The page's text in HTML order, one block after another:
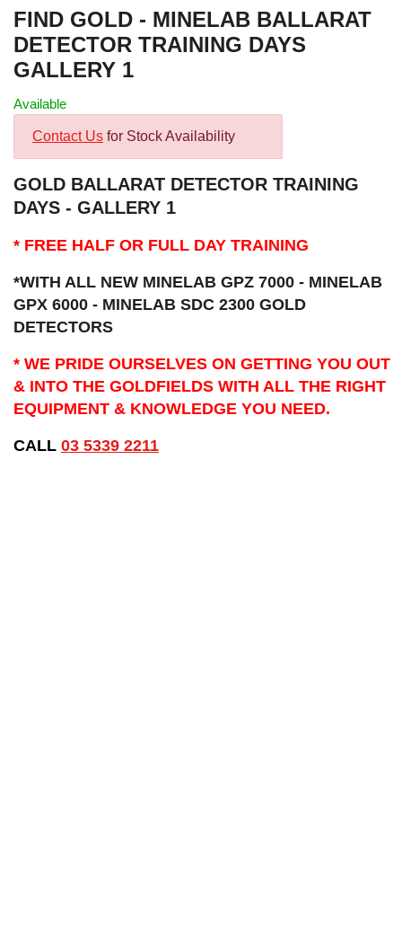
FIND GOLD - MINELAB BALLARAT
DETECTOR TRAINING DAYS
GALLERY 1
Available
Contact Us for Stock Availability
GOLD BALLARAT DETECTOR TRAINING
DAYS - GALLERY 1
* FREE HALF OR FULL DAY TRAINING
*WITH ALL NEW MINELAB GPZ 7000 - MINELAB
GPX 6000 - MINELAB SDC 2300 GOLD
DETECTORS
* WE PRIDE OURSELVES ON GETTING YOU OUT
& INTO THE GOLDFIELDS WITH ALL THE RIGHT
EQUIPMENT & KNOWLEDGE YOU NEED.
CALL 03 5339 2211